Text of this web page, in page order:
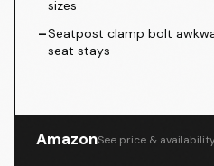
sizes
–Seatpost clamp bolt
seat stays
AmazonSee price &